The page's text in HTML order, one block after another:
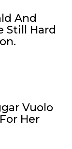
And
Still Hard
Vuolo
Her